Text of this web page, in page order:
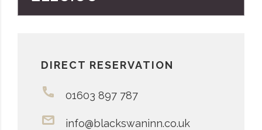
DIRECT RESERVATION
01603 897 787
info@blackswaninn.co.uk